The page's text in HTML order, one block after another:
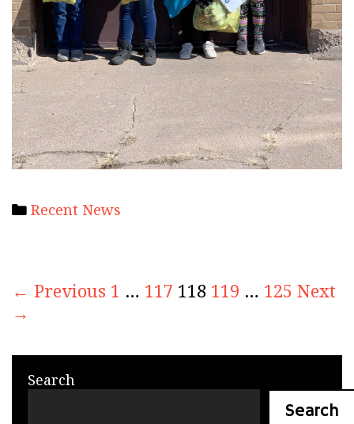
Categories
Recent News
Post
navigation
← Previous 1 … 117 118 119 … 125 Next
→
Search
Search